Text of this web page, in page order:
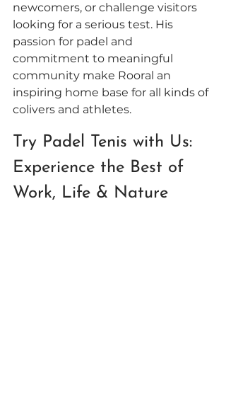
newcomers, or challenge visitors
looking for a serious test. His
passion for padel and
commitment to meaningful
community make Rooral an
inspiring home base for all kinds of
colivers and athletes.
Try Padel Tenis with Us:
Experience the Best of
Work, Life & Nature